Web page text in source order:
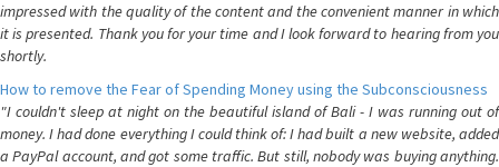
impressed with the quality of the content and the convenient manner in which
it is presented. Thank you for your time and I look forward to hearing from you
shortly.
How to remove the Fear of Spending Money using the Subconsciousness
"I couldn't sleep at night on the beautiful island of Bali - I was running out of
money. I had done everything I could think of: I had built a new website, added
a PayPal account, and got some traffic. But still, nobody was buying anything.